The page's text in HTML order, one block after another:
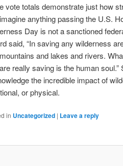
vote totals demonstrate just how
anything passing the U.S.
Day is not a sanctioned
said, “In saving any wilderness
and lakes and rivers.
really saving is the human
the incredible impact of
or physical.
in Uncategorized | Leave a reply